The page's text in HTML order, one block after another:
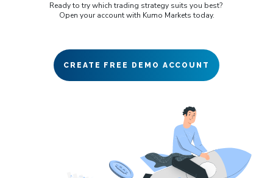
Ready to try which trading strategy suits you best?
Open your account with Kumo Markets today.
CREATE FREE DEMO ACCOUNT